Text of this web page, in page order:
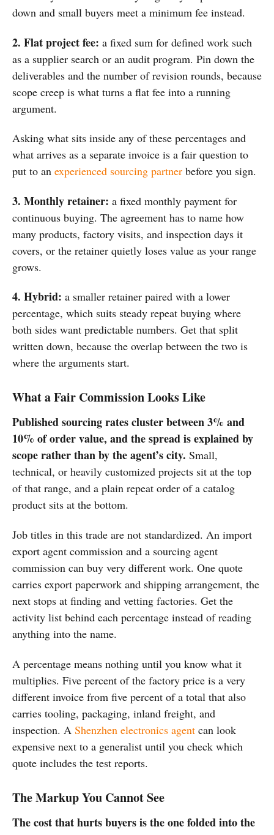
down and small buyers meet a minimum fee instead.
2. Flat project fee: a fixed sum for defined work such
as a supplier search or an audit program. Pin down the
deliverables and the number of revision rounds, because
scope creep is what turns a flat fee into a running
argument.
Asking what sits inside any of these percentages and
what arrives as a separate invoice is a fair question to
put to an experienced sourcing partner before you sign.
3. Monthly retainer: a fixed monthly payment for
continuous buying. The agreement has to name how
many products, factory visits, and inspection days it
covers, or the retainer quietly loses value as your range
grows.
4. Hybrid: a smaller retainer paired with a lower
percentage, which suits steady repeat buying where
both sides want predictable numbers. Get that split
written down, because the overlap between the two is
where the arguments start.
What a Fair Commission Looks Like
Published sourcing rates cluster between 3% and
10% of order value, and the spread is explained by
scope rather than by the agent’s city. Small,
technical, or heavily customized projects sit at the top
of that range, and a plain repeat order of a catalog
product sits at the bottom.
Job titles in this trade are not standardized. An import
export agent commission and a sourcing agent
commission can buy very different work. One quote
carries export paperwork and shipping arrangement, the
next stops at finding and vetting factories. Get the
activity list behind each percentage instead of reading
anything into the name.
A percentage means nothing until you know what it
multiplies. Five percent of the factory price is a very
different invoice from five percent of a total that also
carries tooling, packaging, inland freight, and
inspection. A Shenzhen electronics agent can look
expensive next to a generalist until you check which
quote includes the test reports.
The Markup You Cannot See
The cost that hurts buyers is the one folded into the